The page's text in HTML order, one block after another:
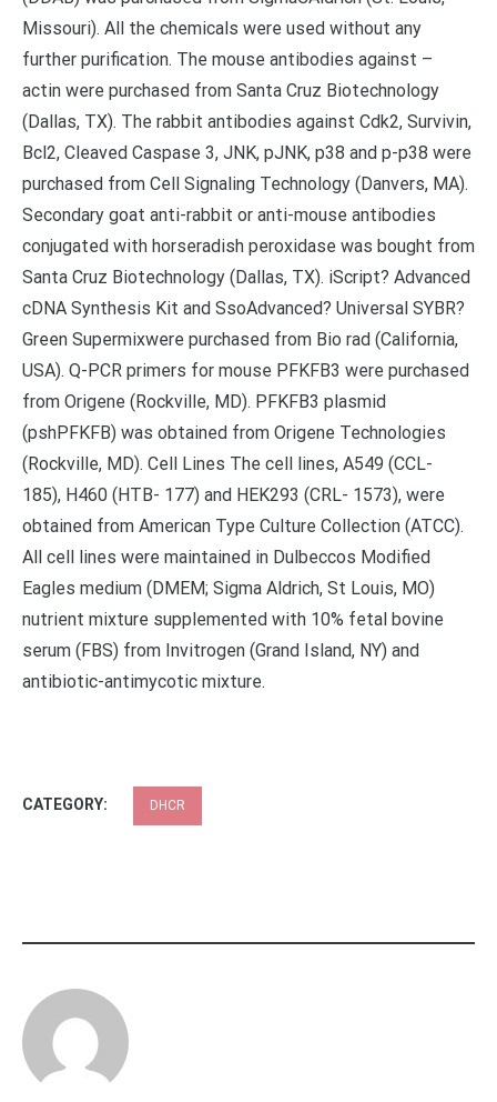
Missouri). All the chemicals were used without any
further purification. The mouse antibodies against –
actin were purchased from Santa Cruz Biotechnology
(Dallas, TX). The rabbit antibodies against Cdk2, Survivin,
Bcl2, Cleaved Caspase 3, JNK, pJNK, p38 and p-p38 were
purchased from Cell Signaling Technology (Danvers, MA).
Secondary goat anti-rabbit or anti-mouse antibodies
conjugated with horseradish peroxidase was bought from
Santa Cruz Biotechnology (Dallas, TX). iScript? Advanced
cDNA Synthesis Kit and SsoAdvanced? Universal SYBR?
Green Supermixwere purchased from Bio rad (California,
USA). Q-PCR primers for mouse PFKFB3 were purchased
from Origene (Rockville, MD). PFKFB3 plasmid
(pshPFKFB) was obtained from Origene Technologies
(Rockville, MD). Cell Lines The cell lines, A549 (CCL-
185), H460 (HTB- 177) and HEK293 (CRL- 1573), were
obtained from American Type Culture Collection (ATCC).
All cell lines were maintained in Dulbeccos Modified
Eagles medium (DMEM; Sigma Aldrich, St Louis, MO)
nutrient mixture supplemented with 10% fetal bovine
serum (FBS) from Invitrogen (Grand Island, NY) and
antibiotic-antimycotic mixture.
CATEGORY: DHCR